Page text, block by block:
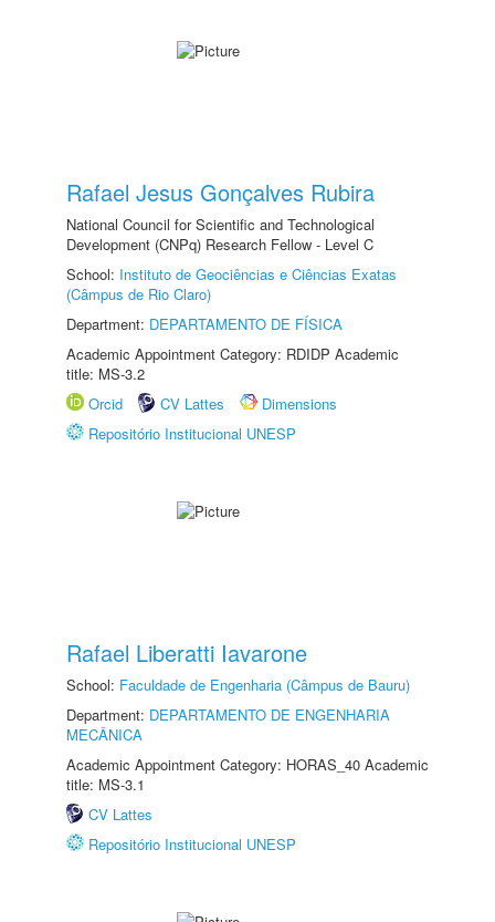
Rafael Jesus Gonçalves Rubira
National Council for Scientific and Technological
Development (CNPq) Research Fellow - Level C
School: Instituto de Geociências e Ciências Exatas
(Câmpus de Rio Claro)
Department: DEPARTAMENTO DE FÍSICA
Academic Appointment Category: RDIDP Academic
title: MS-3.2
Orcid
CV Lattes
Dimensions
Repositório Institucional UNESP
Rafael Liberatti Iavarone
School: Faculdade de Engenharia (Câmpus de Bauru)
Department: DEPARTAMENTO DE ENGENHARIA
MECÂNICA
Academic Appointment Category: HORAS_40 Academic
title: MS-3.1
CV Lattes
Repositório Institucional UNESP